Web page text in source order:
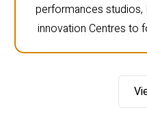
performances studios,
innovation Centres to